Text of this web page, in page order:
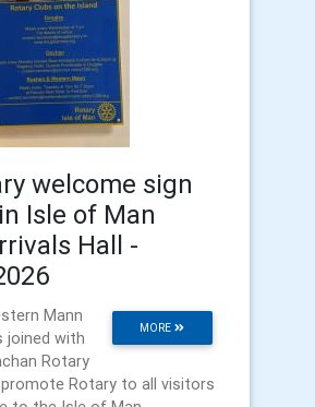
welcome sign
Isle of Man
Hall -
MORE
Mann
joined with
Rotary
Rotary to all visitors